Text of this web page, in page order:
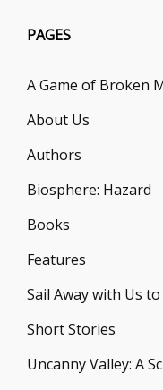
PAGES
A Game of Broken
About Us
Authors
Biosphere: Hazard
Books
Features
Sail Away with Us
Short Stories
Uncanny Valley: A